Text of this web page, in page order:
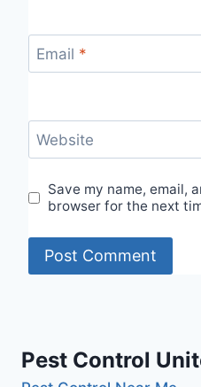
Email *
Website
Save my name, email,
browser for the next
Pest Control